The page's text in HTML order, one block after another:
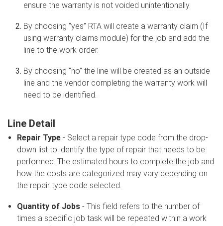
ensure the warranty is not voided unintentionally.
By choosing “yes” RTA will create a warranty claim (If
using warranty claims module) for the job and add the
line to the work order.
By choosing “no” the line will be created as an outside
line and the vendor completing the warranty work will
need to be identified.
Line Detail
Repair Type - Select a repair type code from the drop-
down list to identify the type of repair that needs to be
performed. The estimated hours to complete the job and
how the costs are categorized may vary depending on
the repair type code selected.
Quantity of Jobs- This field refers to the number of
times a specific job task will be repeated within a work